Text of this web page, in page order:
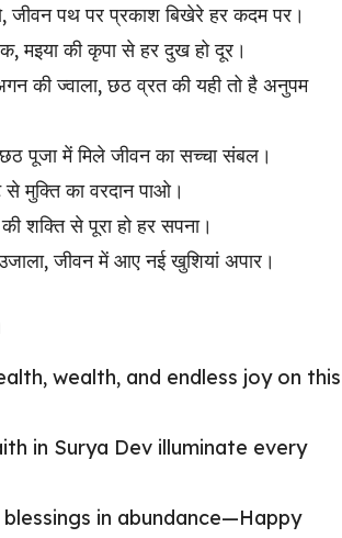
जीवन पथ पर प्रकाश बिखेरे हर कदम पर।
मइया की कृपा से हर दुख हो दूर।
की ज्वाला, छठ व्रत की यही तो है अनुपम
छठ पूजा में मिले जीवन का सच्चा संबल।
से मुक्ति का वरदान पाओ।
शक्ति से पूरा हो हर सपना।
जीवन में आए नई खुशियां अपार।
wealth, and endless joy on this
in Surya Dev illuminate every
in abundance—Happy